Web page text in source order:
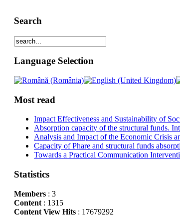
Search
Language Selection
Most read
Impact Effectiveness and Sustainability of
Absorption capacity of the structural funds.
Analysis and Impact of the Economic Crisis
Capacity of Phare and structural funds
Towards a Practical Communication
Statistics
Members: 3
Content: 1315
Content View Hits: 17679292